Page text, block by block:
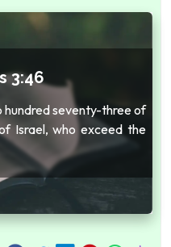
3:46
seventy-three of
Israel, who exceed the